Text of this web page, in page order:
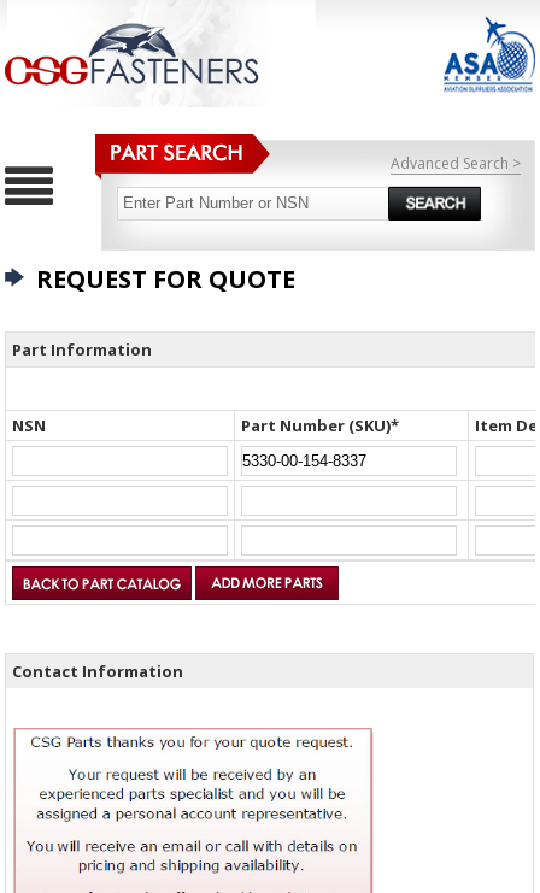
Advanced Search >
REQUEST FOR QUOTE
Part Information
NSN Part Number (SKU)* Item
Contact Information